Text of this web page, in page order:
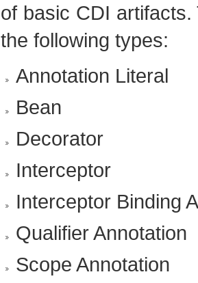
of basic CDI
the following types:
Annotation Literal
Bean
Decorator
Interceptor
Interceptor Binding
Qualifier Annotation
Scope Annotation